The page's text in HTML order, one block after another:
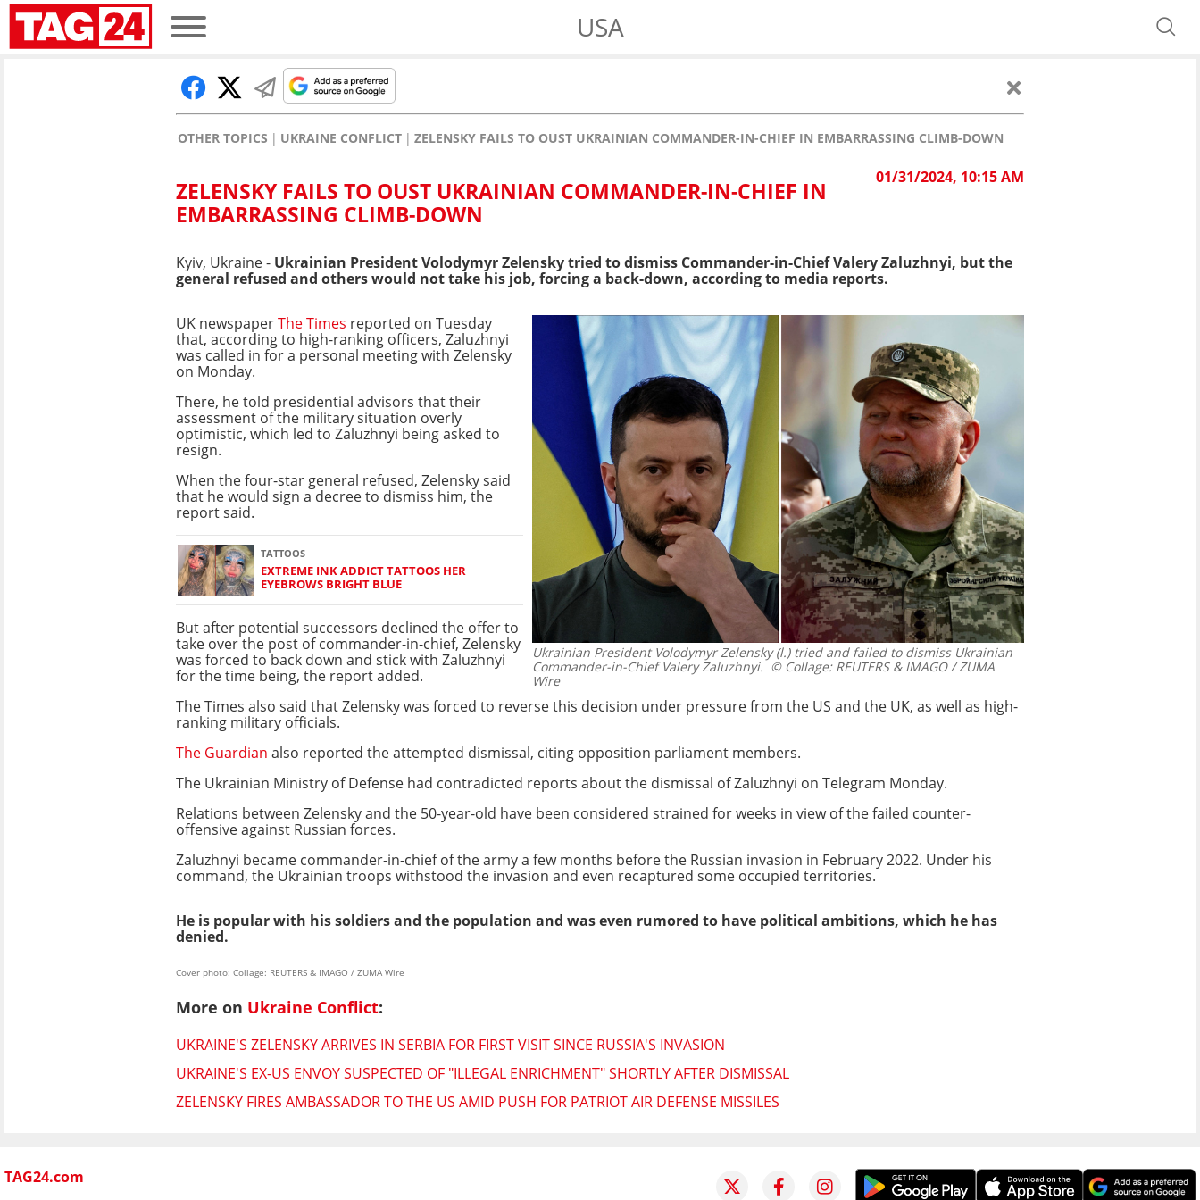
USA
OTHER TOPICS UKRAINE CONFLICT ZELENSKY FAILS TO OUST UKRAINIAN COMMANDER-IN-CHIEF IN EMBARRASSING CLIMB-DOWN
01/31/2024, 10:15 AM
ZELENSKY FAILS TO OUST UKRAINIAN COMMANDER-IN-CHIEF IN
EMBARRASSING CLIMB-DOWN
Kyiv, Ukraine - Ukrainian President Volodymyr Zelensky tried to dismiss Commander-in-Chief Valery Zaluzhnyi, but the
general refused and others would not take his job, forcing a back-down, according to media reports.
Ukrainian President Volodymyr Zelensky (l.) tried and failed to dismiss Ukrainian
Commander-in-Chief Valery Zaluzhnyi.© Collage: REUTERS & IMAGO / ZUMA
Wire
UK newspaperThe Times reported on Tuesday
that, according to high-ranking officers, Zaluzhnyi
was called in for a personal meeting with Zelensky
on Monday.
There, he told presidential advisors that their
assessment of the military situation overly
optimistic, which led to Zaluzhnyi being asked to
resign.
When the four-star general refused, Zelensky said
that he would sign a decree to dismiss him, the
report said.
TATTOOS
EXTREME INK ADDICT TATTOOS HER
EYEBROWS BRIGHT BLUE
But after potential successors declined the offer to
take over the post of commander-in-chief, Zelensky
was forced to back down and stick with Zaluzhnyi
for the time being, the report added.
The Times also said that Zelensky was forced to reverse this decision under pressure from the US and the UK, as well as high-
ranking military officials.
The Guardian also reported the attempted dismissal, citing opposition parliament members.
The Ukrainian Ministry of Defense had contradicted reports about the dismissal of Zaluzhnyi on Telegram Monday.
Relations between Zelensky and the 50-year-old have been considered strained for weeks in view of the failed counter-
offensive against Russian forces.
Zaluzhnyi became commander-in-chief of the army a few months before the Russian invasion in February 2022. Under his
command, the Ukrainian troops withstood the invasion and even recaptured some occupied territories.
He is popular with his soldiers and the population and was even rumored to have political ambitions, which he has
denied.
Cover photo: Collage: REUTERS & IMAGO / ZUMA Wire
More on Ukraine Conflict:
UKRAINE'S ZELENSKY ARRIVES IN SERBIA FOR FIRST VISIT SINCE RUSSIA'S INVASION
UKRAINE'S EX-US ENVOY SUSPECTED OF "ILLEGAL ENRICHMENT" SHORTLY AFTER DISMISSAL
ZELENSKY FIRES AMBASSADOR TO THE US AMID PUSH FOR PATRIOT AIR DEFENSE MISSILES
TAG24.com